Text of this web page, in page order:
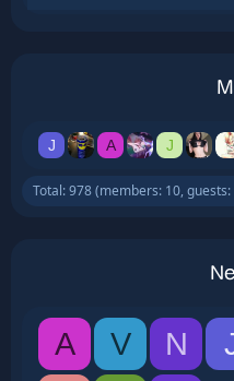
J A J
Total: 978 (members: 10, guests:
A V N